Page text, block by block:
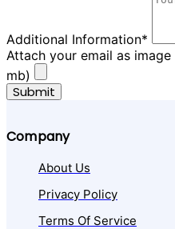
Additional Information*
Attach your email as
mb)
Submit
Company
About Us
Privacy Policy
Terms Of Service